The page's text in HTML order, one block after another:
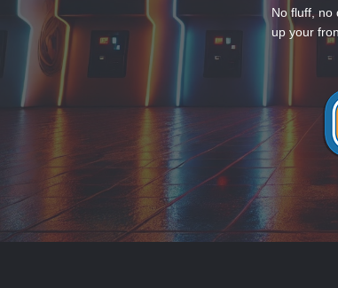
No fluff, no
up your